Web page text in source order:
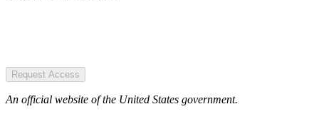
Request Access
An official website of the United States government.